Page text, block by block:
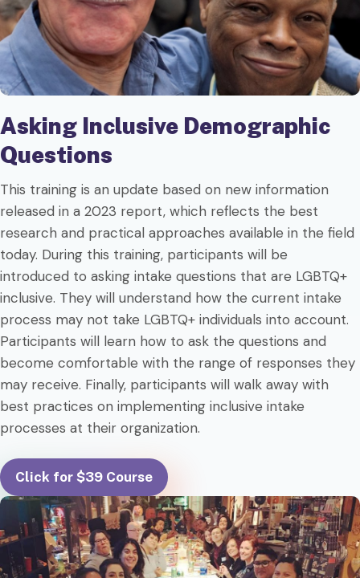
Asking Inclusive Demographic
Questions
This training is an update based on new information
released in a 2023 report, which reflects the best
research and practical approaches available in the field
today. During this training, participants will be
introduced to asking intake questions that are LGBTQ+
inclusive. They will understand how the current intake
process may not take LGBTQ+ individuals into account.
Participants will learn how to ask the questions and
become comfortable with the range of responses they
may receive. Finally, participants will walk away with
best practices on implementing inclusive intake
processes at their organization.
Click for $39 Course